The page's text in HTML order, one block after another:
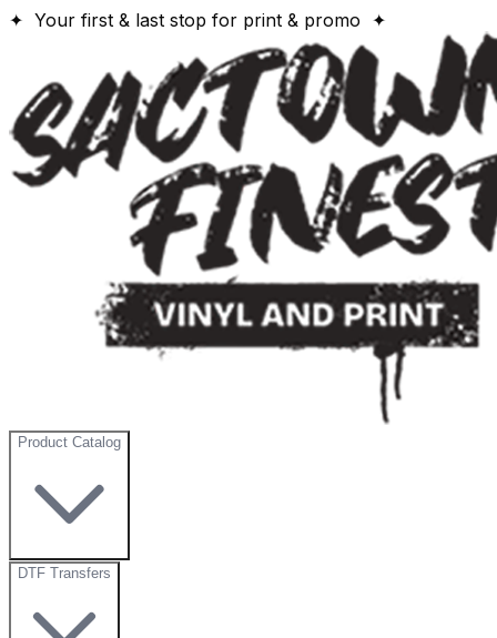
✦ Your first & last stop for print & promo ✦
Product Catalog
DTF Transfers